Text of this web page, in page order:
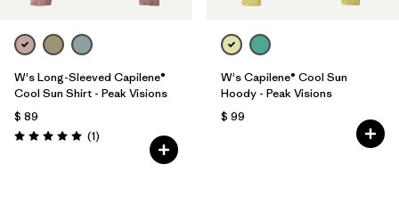
W's Long-Sleeved Capilene®
Cool Sun Shirt - Peak Visions
$ 89
Valoración: 5.0 / 5
(1Comentarios
)
W's Capilene® Cool Sun
Hoody - Peak Visions
$ 99